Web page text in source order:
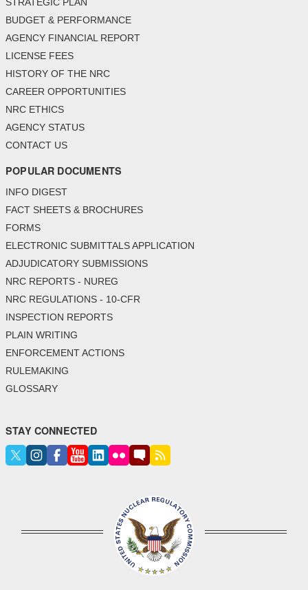
STRATEGIC PLAN
BUDGET & PERFORMANCE
AGENCY FINANCIAL REPORT
LICENSE FEES
HISTORY OF THE NRC
CAREER OPPORTUNITIES
NRC ETHICS
AGENCY STATUS
CONTACT US
POPULAR DOCUMENTS
INFO DIGEST
FACT SHEETS & BROCHURES
FORMS
ELECTRONIC SUBMITTALS APPLICATION
ADJUDICATORY SUBMISSIONS
NRC REPORTS - NUREG
NRC REGULATIONS - 10-CFR
INSPECTION REPORTS
PLAIN WRITING
ENFORCEMENT ACTIONS
RULEMAKING
GLOSSARY
STAY CONNECTED